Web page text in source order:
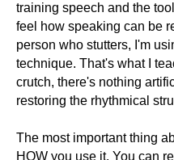
training speech and the
feel how speaking can be
person who stutters, I'm
technique. That's what I
crutch, there's nothing
restoring the rhythmical
The most important thing
HOW you use it. You can